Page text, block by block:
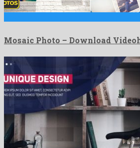
Mosaic Photo – Download